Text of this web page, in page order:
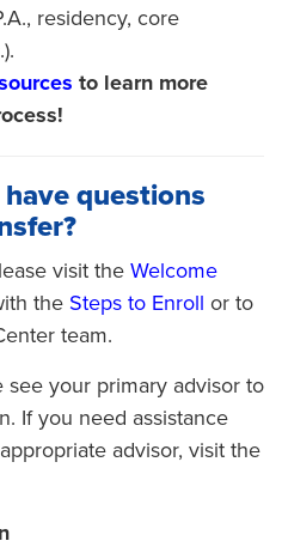
residency, core
to learn more
questions
visit the Welcome
the Steps to Enroll or to
team.
see your primary advisor to
If you need assistance
advisor, visit the